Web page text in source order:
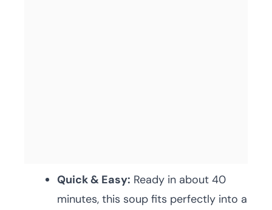
Quick & Easy: Ready in about 40
minutes, this soup fits perfectly into a